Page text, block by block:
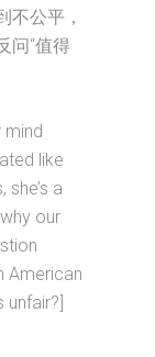
不公平，
问“值得
mind
like
a
our
American